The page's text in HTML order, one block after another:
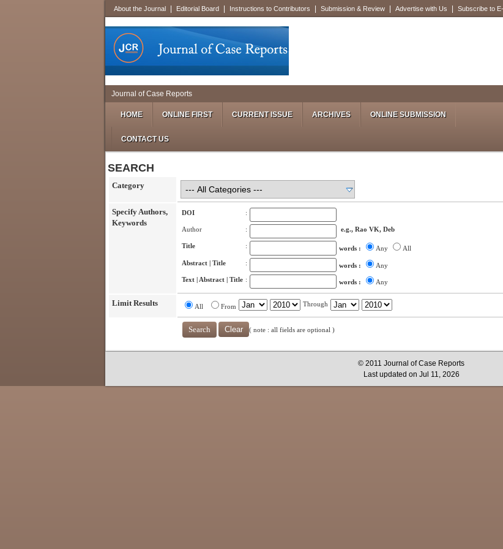
About the Journal Editorial Board Instructions to Contributors Submission & Review Advertise with Us Subscribe to
Journal of Case Reports
HOME ONLINE FIRST CURRENT ISSUE ARCHIVES ONLINE SUBMISSION
CONTACT US
SEARCH
Category
Specify Authors,
Keywords
DOI :
Author : e.g., Rao VK, Deb
Title : words : Any All
Abstract | Title : words : Any
Text | Abstract | Title : words : Any
Limit Results All From Through
( note : all fields are optional )
© 2011 Journal of Case Reports
Last updated on Jul 11, 2026